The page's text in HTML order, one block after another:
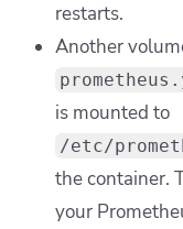
restarts.
Another
is mounted to
/etc/
the container.
your